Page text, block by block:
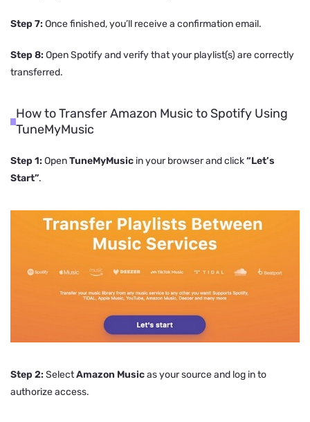
Step 7: Once finished, you’ll receive a confirmation email.
Step 8: Open Spotify and verify that your playlist(s) are correctly
transferred.
How to Transfer Amazon Music to Spotify Using
TuneMyMusic
Step 1: OpenTuneMyMusic in your browser and click“Let’s
Start”.
Step 2: SelectAmazon Musicas your source and log in to
authorize access.